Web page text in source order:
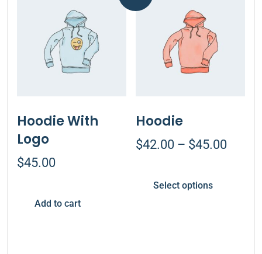
Hoodie With
Logo
$45.00
Add to cart
Hoodie
$42.00 – $45.00
Select options